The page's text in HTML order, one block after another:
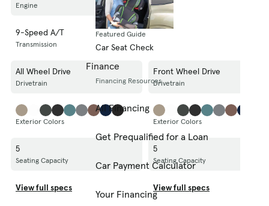
Featured Guide
Car Seat Check
Finance
Financing Resources
All Financing
Get Prequalified for a Loan
Car Payment Calculator
Your Financing
Engine Engine
9-Speed A/T
Transmission
9-Speed A/T
All Wheel Drive
Drivetrain
Front Wheel Drive
Drivetrain
Exterior Colors Exterior Colors
5
Seating Capacity
5
Seating Capacity
View full specs View full specs